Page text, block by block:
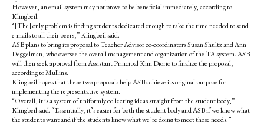
However, an email system may not prove to be beneficial immediately, according to
Klingbeil.
“[The] only problem is finding students dedicated enough to take the time needed to send
e-mails to all their peers,” Klingbeil said.
ASB plans to bring its proposal to Teacher Advisor co-coordinators Susan Shultz and Ann
Deggelman, who oversee the overall management and organization of the TA system. ASB
will then seek approval from Assistant Principal Kim Diorio to finalize the proposal,
according to Mullins.
Klingbeil hopes that these two proposals help ASB achieve its original purpose for
implementing the representative system.
“Overall, it is a system of uniformly collecting ideas straight from the student body,”
Klingbeil said. “Essentially, it’s easier for both the student body and ASB if we know what
the students want and if the students know what we’re doing to meet those needs.”